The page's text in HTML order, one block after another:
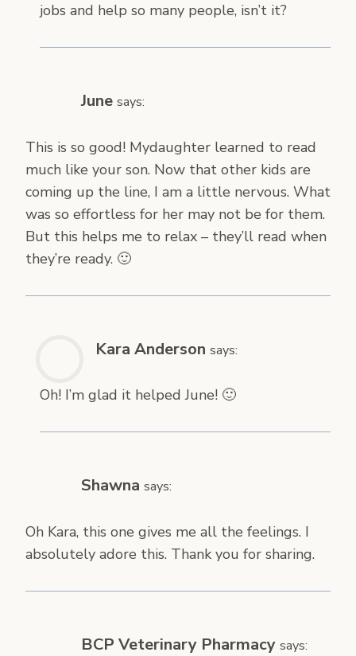
jobs and help so many people, isn’t it?
June says:
This is so good! Mydaughter learned to read
much like your son. Now that other kids are
coming up the line, I am a little nervous. What
was so effortless for her may not be for them.
But this helps me to relax – they’ll read when
they’re ready. 🙂
Kara Anderson says:
Oh! I’m glad it helped June! 🙂
Shawna says:
Oh Kara, this one gives me all the feelings. I
absolutely adore this. Thank you for sharing.
BCP Veterinary Pharmacy says: